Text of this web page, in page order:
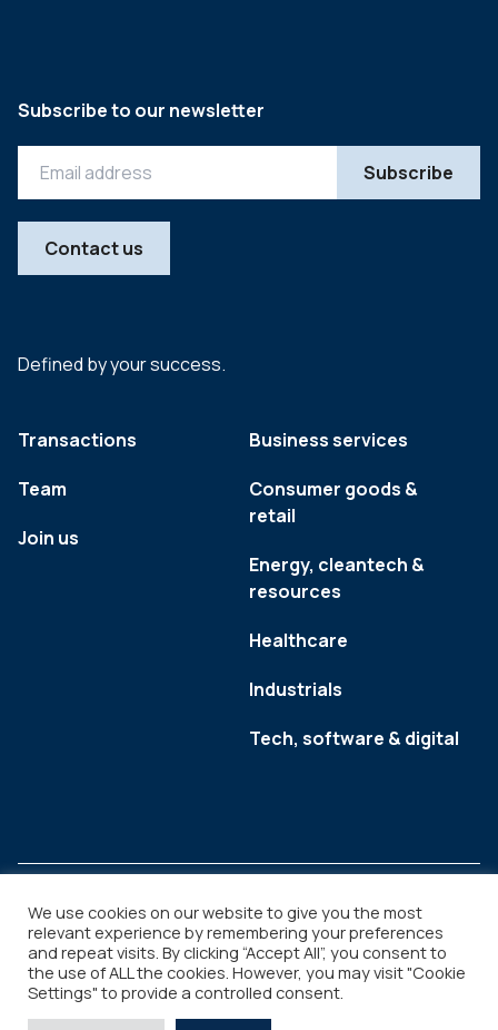
Defined by your success.
Transactions
Team
Join us
Business services
Consumer goods &
retail
Energy, cleantech &
resources
Healthcare
Industrials
Tech, software & digital
Subscribe to our newsletter
Contact us
Legal Copyright © 2026
We use cookies on our website to give you the most
relevant experience by remembering your preferences
and repeat visits. By clicking “Accept All”, you consent to
the use of ALL the cookies. However, you may visit "Cookie
Settings" to provide a controlled consent.